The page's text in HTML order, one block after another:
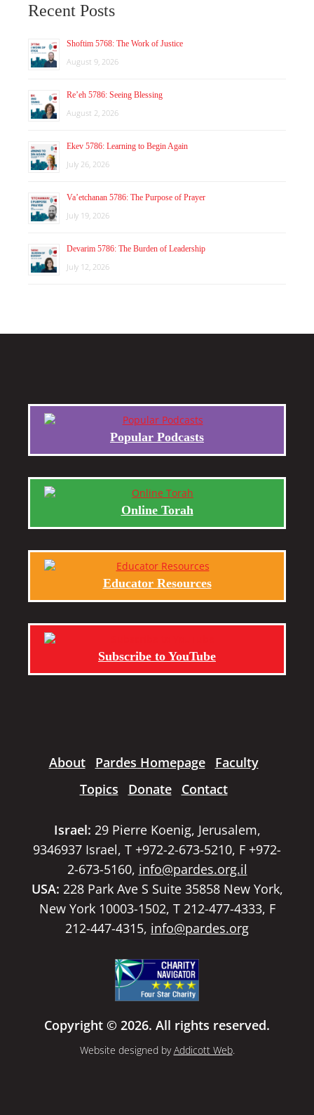
Recent Posts
Shoftim 5768: The Work of Justice
August 9, 2026
Re’eh 5786: Seeing Blessing
August 2, 2026
Ekev 5786: Learning to Begin Again
July 26, 2026
Va’etchanan 5786: The Purpose of Prayer
July 19, 2026
Devarim 5786: The Burden of Leadership
July 12, 2026
Popular Podcasts
Online Torah
Educator Resources
Subscribe to YouTube
About Pardes Homepage
Faculty
Topics
Donate Contact
Israel: 29 Pierre Koenig, Jerusalem,
9346937 Israel, T +972-2-673-5210, F +972-
2-673-5160, info@pardes.org.il
USA: 228 Park Ave S Suite 35858 New York,
New York 10003-1502, T 212-477-4333, F
212-447-4315, info@pardes.org
Copyright © 2026. All rights reserved.
Website designed byAddicott Web.